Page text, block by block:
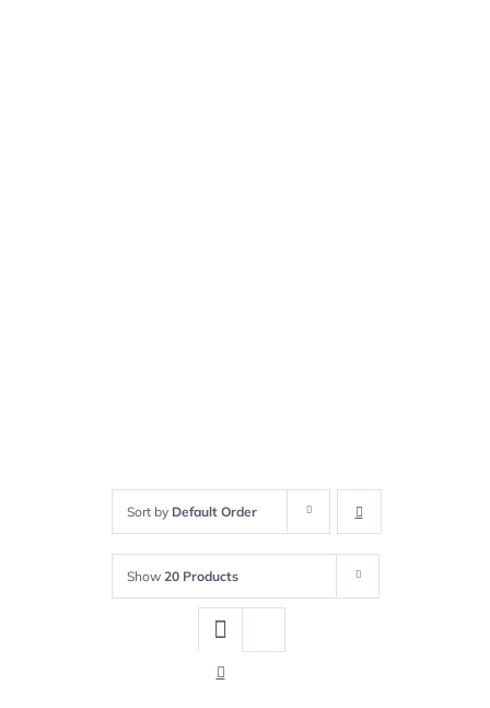
Sort by Default Order
Show 20 Products